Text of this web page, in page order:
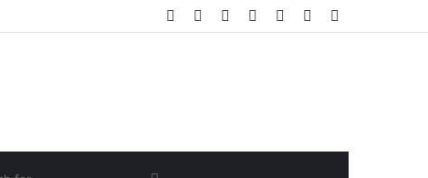
Random
Log
Instagram
YouTube
Twitter
Facebook